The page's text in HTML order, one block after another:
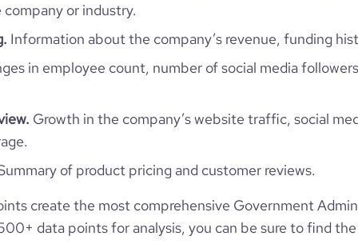
Public Safety
1001-5000 employees
1437
BEL
Brabant (Brussels), Belgium
*******
https://www.professional-
https://www.financial-
organization/vinçotte
6.65
675559
70
22
or industry.
Information about the company’s revenue, funding
in employee count, number of social media
Growth in the company’s website traffic, social
of product pricing and customer reviews.
create the most comprehensive Government
data points for analysis, you can be sure to find